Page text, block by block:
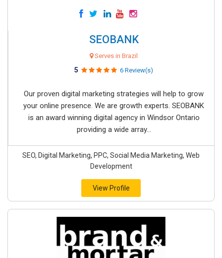
SEOBANK
Serves in Brazil
5 6 Review(s)
Our proven digital marketing strategies will help to grow
your online presence. We are growth experts. SEOBANK
is an award winning digital agency in Windsor Ontario
providing a wide array...
SEO, Digital Marketing, PPC, Social Media Marketing, Web
Development
View Profile